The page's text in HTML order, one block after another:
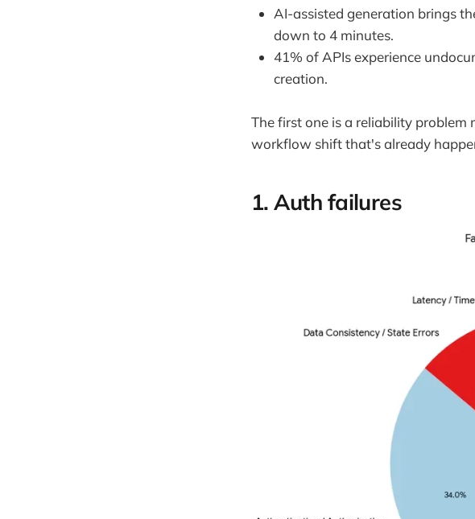
AI-assisted generation brings
down to 4 minutes.
41% of APIs experience
creation.
The first one is a reliability problem
workflow shift that's already
1. Auth failures